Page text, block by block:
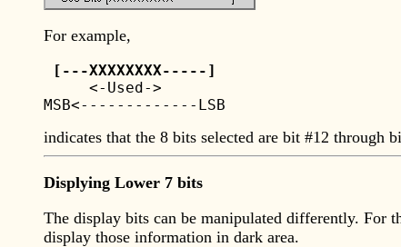
For example,
[---XXXXXXXX-----]
<-Used->
indicates that the 8 bits selected are bit #12 through
Displying Lower 7 bits
The display bits can be manipulated differently. For
display those information in dark area.